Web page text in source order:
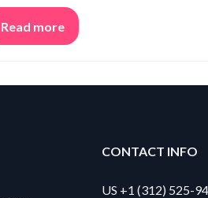
Read more
CONTACT INFO
US +1 (312) 525-